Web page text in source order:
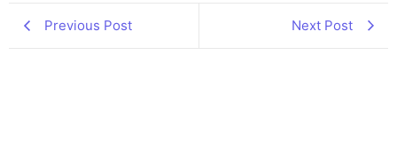
Previous Post Next Post